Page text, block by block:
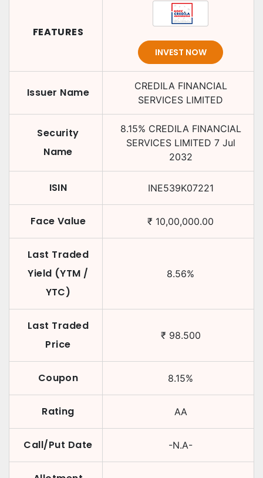
FEATURES
INVEST NOW
Issuer Name
CREDILA FINANCIAL
SERVICES LIMITED
Security
Name
8.15% CREDILA FINANCIAL
SERVICES LIMITED 7 Jul
2032
ISIN INE539K07221
Face Value ₹ 10,00,000.00
Last Traded
Yield (YTM /
YTC)
8.56%
Last Traded
Price
₹ 98.500
Coupon 8.15%
Rating AA
Call/Put Date -N.A-